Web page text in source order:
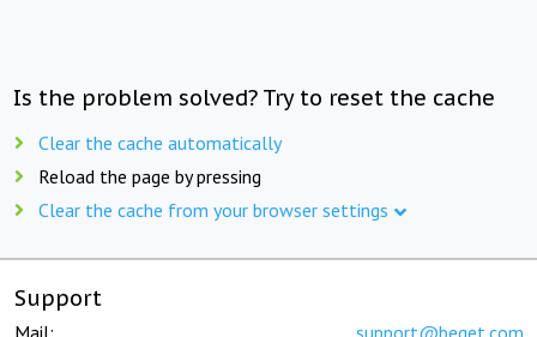
Is the problem solved? Try to reset the cache
Clear the cache automatically
Reload the page by pressing
Clear the cache from your browser settings
Support
Mail: support@beget.com